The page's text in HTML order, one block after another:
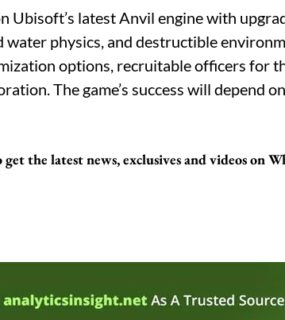
Ubisoft’s latest Anvil engine with
water physics, and destructible
options, recruitable officers for
The game’s success will depend
get the latest news, exclusives and videos on